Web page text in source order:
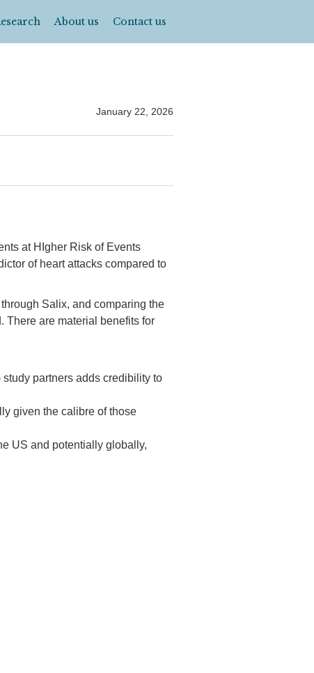
About us Contact us
January 22, 2026
at HIgher Risk of Events
of heart attacks compared to
Salix, and comparing the
There are material benefits for
partners adds credibility to
given the calibre of those
US and potentially globally,